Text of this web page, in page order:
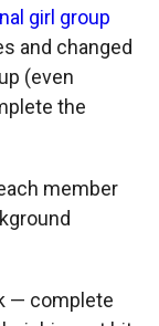
girl group
and changed
(even
the
member
— complete